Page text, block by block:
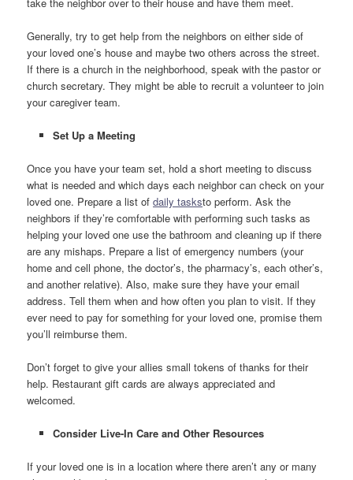
Generally, try to get help from the neighbors on either side of
your loved one’s house and maybe two others across the street.
If there is a church in the neighborhood, speak with the pastor or
church secretary. They might be able to recruit a volunteer to join
your caregiver team.
Set Up a Meeting
Once you have your team set, hold a short meeting to discuss
what is needed and which days each neighbor can check on your
loved one. Prepare a list ofdaily tasksto perform. Ask the
neighbors if they’re comfortable with performing such tasks as
helping your loved one use the bathroom and cleaning up if there
are any mishaps. Prepare a list of emergency numbers (your
home and cell phone, the doctor’s, the pharmacy’s, each other’s,
and another relative). Also, make sure they have your email
address. Tell them when and how often you plan to visit. If they
ever need to pay for something for your loved one, promise them
you’ll reimburse them.
Don’t forget to give your allies small tokens of thanks for their
help. Restaurant gift cards are always appreciated and
welcomed.
Consider Live-In Care and Other Resources
If your loved one is in a location where there aren’t any or many